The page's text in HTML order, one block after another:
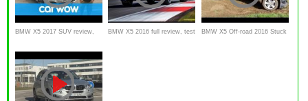
BMW X5 2017 SUV review, BMW X5 2016 full review, test BMW X5 Off-road 2016 Stuck